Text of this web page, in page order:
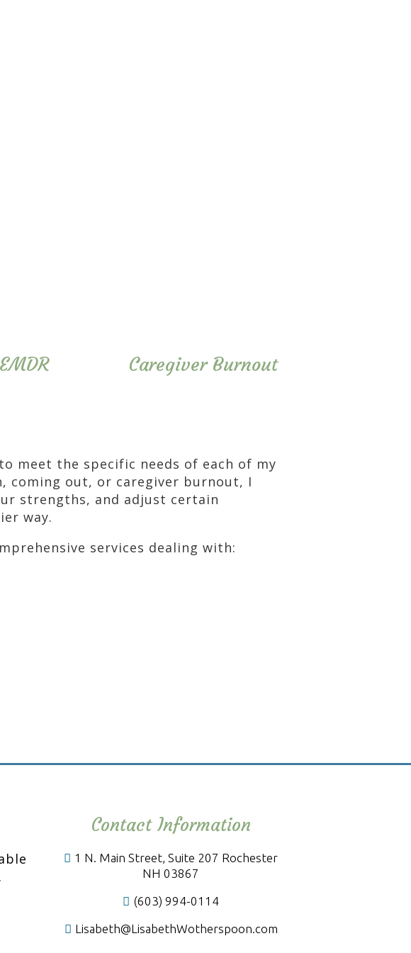
EMDR Caregiver Burnout
meet the specific needs of each of my
coming out, or caregiver burnout, I
strengths, and adjust certain
way.
services dealing with:
Contact Information
1 N. Main Street, Suite 207 Rochester
NH 03867
(603) 994-0114
Lisabeth@LisabethWotherspoon.com